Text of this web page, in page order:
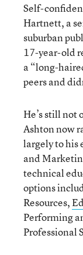
Self-
Hartnett, a
suburban
17-year-old
a “long-
peers and
He’s still not
Ashton now
largely to his
and
technical
options
Resources,
Performing
Professional